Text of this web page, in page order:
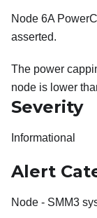
Node 6A
asserted.
The power
node is lower
Severity
Informational
Alert
Node - SMM3